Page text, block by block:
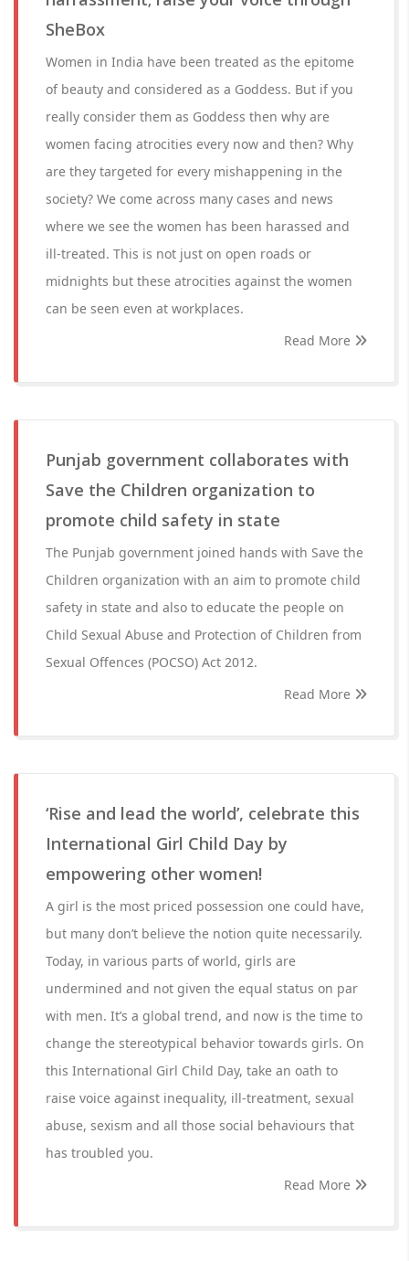
SheBox
Women in India have been treated as the epitome
of beauty and considered as a Goddess. But if you
really consider them as Goddess then why are
women facing atrocities every now and then? Why
are they targeted for every mishappening in the
society? We come across many cases and news
where we see the women has been harassed and
ill-treated. This is not just on open roads or
midnights but these atrocities against the women
can be seen even at workplaces.
Read More
Punjab government collaborates with
Save the Children organization to
promote child safety in state
The Punjab government joined hands with Save the
Children organization with an aim to promote child
safety in state and also to educate the people on
Child Sexual Abuse and Protection of Children from
Sexual Offences (POCSO) Act 2012.
Read More
‘Rise and lead the world’, celebrate this
International Girl Child Day by
empowering other women!
A girl is the most priced possession one could have,
but many don’t believe the notion quite necessarily.
Today, in various parts of world, girls are
undermined and not given the equal status on par
with men. It’s a global trend, and now is the time to
change the stereotypical behavior towards girls. On
this International Girl Child Day, take an oath to
raise voice against inequality, ill-treatment, sexual
abuse, sexism and all those social behaviours that
has troubled you.
Read More